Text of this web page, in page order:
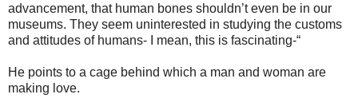
advancement, that human bones shouldn’t even be in our
museums. They seem uninterested in studying the customs
and attitudes of humans- I mean, this is fascinating-“
He points to a cage behind which a man and woman are
making love.